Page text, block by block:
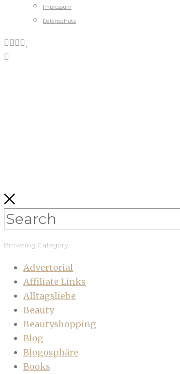
Impressum
Datenschutz
Browsing Category
Advertorial
Affiliate Links
Alltagsliebe
Beauty
Beautyshopping
Blog
Blogosphäre
Books